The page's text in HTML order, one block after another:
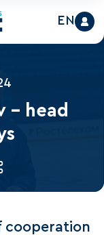
EN
– head
cooperation